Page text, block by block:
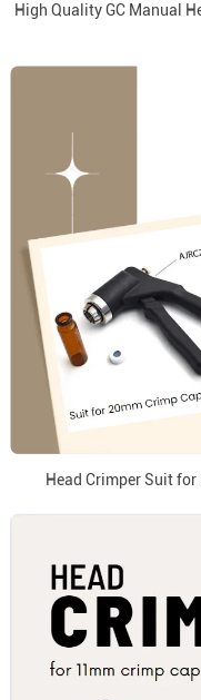
High Quality GC Manual
Head Crimper Suit